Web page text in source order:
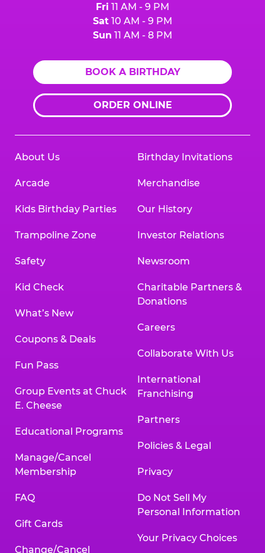
Fri 11 AM - 9 PM
Sat 10 AM - 9 PM
Sun 11 AM - 8 PM
BOOK A BIRTHDAY
ORDER ONLINE
About Us
Arcade
Kids Birthday Parties
Trampoline Zone
Safety
Kid Check
What’s New
Coupons & Deals
Fun Pass
Group Events at Chuck
E. Cheese
Educational Programs
Manage/Cancel
Membership
FAQ
Gift Cards
Change/Cancel
Birthday Invitations
Merchandise
Our History
Investor Relations
Newsroom
Charitable Partners &
Donations
Careers
Collaborate With Us
International
Franchising
Partners
Policies & Legal
Privacy
Do Not Sell My
Personal Information
Your Privacy Choices